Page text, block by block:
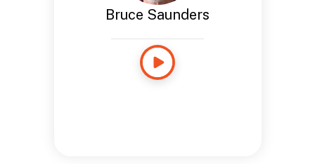
Bruce Saunders